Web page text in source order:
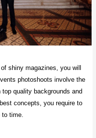
shiny magazines, you will
photoshoots involve the
quality backgrounds and
concepts, you require to
to time.